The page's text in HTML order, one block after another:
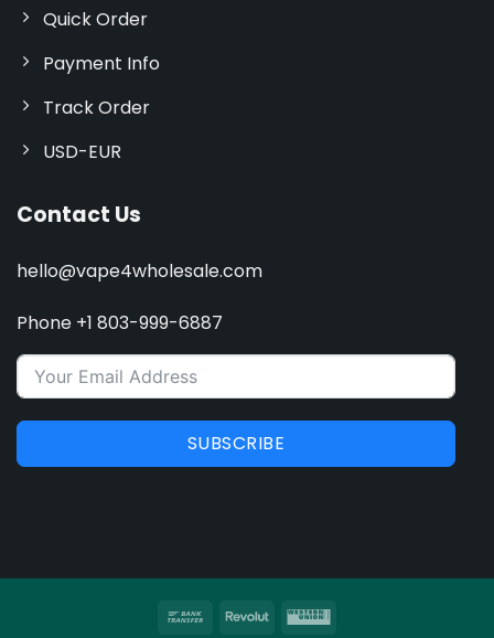
Quick Order
Payment Info
Track Order
USD-EUR
Contact Us
hello@vape4wholesale.com
Phone +1 803-999-6887
SUBSCRIBE
Bank
RevolutWestern